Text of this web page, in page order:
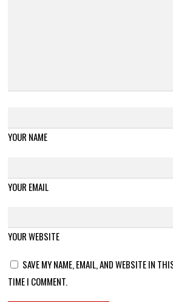
YOUR NAME
YOUR EMAIL
YOUR WEBSITE
SAVE MY NAME, EMAIL, AND WEBSITE IN
TIME I COMMENT.